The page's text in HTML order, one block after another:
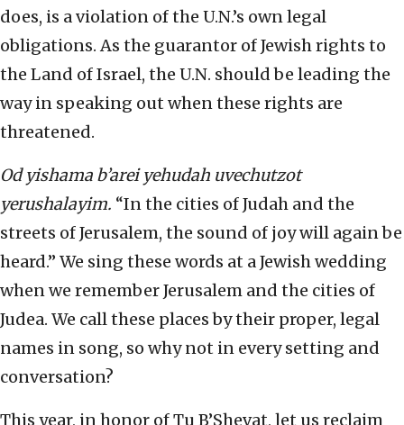
does, is a violation of the U.N.’s own legal
obligations. As the guarantor of Jewish rights to
the Land of Israel, the U.N. should be leading the
way in speaking out when these rights are
threatened.
Od yishama b’arei yehudah uvechutzot
yerushalayim. “In the cities of Judah and the
streets of Jerusalem, the sound of joy will again be
heard.” We sing these words at a Jewish wedding
when we remember Jerusalem and the cities of
Judea. We call these places by their proper, legal
names in song, so why not in every setting and
conversation?
This year, in honor of Tu B’Shevat, let us reclaim